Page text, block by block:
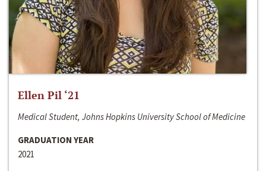
Ellen Pil ‘21
Medical Student, Johns Hopkins University School of Medicine
GRADUATION YEAR
2021